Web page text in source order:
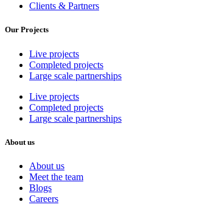
Clients & Partners
Our Projects
Live projects
Completed projects
Large scale partnerships
Live projects
Completed projects
Large scale partnerships
About us
About us
Meet the team
Blogs
Careers